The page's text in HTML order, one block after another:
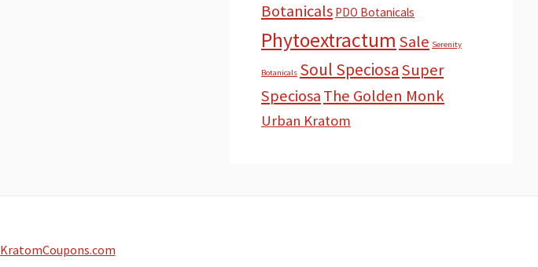
Botanicals PDO Botanicals
Phytoextractum Sale Serenity
Botanicals Soul SpeciosaSuper
SpeciosaThe Golden Monk
Urban Kratom
KratomCoupons.com